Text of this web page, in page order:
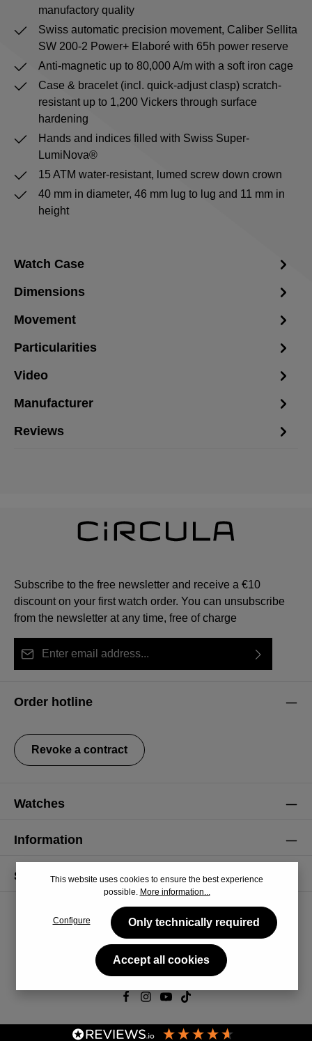
manufactory quality
Swiss automatic precision movement, Caliber Sellita
SW 200-2 Power+ Elaboré with 65h power reserve
Anti-magnetic up to 80,000 A/m with a soft iron cage
Case & bracelet (incl. quick-adjust clasp) scratch-
resistant up to 1,200 Vickers through surface
hardening
Hands and indices filled with Swiss Super-
LumiNova®
15 ATM water-resistant, lumed screw down crown
40 mm in diameter, 46 mm lug to lug and 11 mm in
height
Watch Case
Dimensions
Movement
Particularities
Video
Manufacturer
Reviews
Subscribe to the free newsletter and receive a €10
discount on your first watch order. You can unsubscribe
from the newsletter at any time, free of charge
our
data protection information
general terms and conditions
Order hotline
Revoke a contract
Watches
Information
Service
© 2026 CiRCULA
This website uses cookies to ensure the best experience
possible. More information...
Configure Only technically required
Accept all cookies